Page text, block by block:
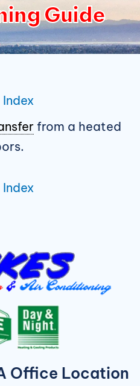
Guide
from a heated
Office Location